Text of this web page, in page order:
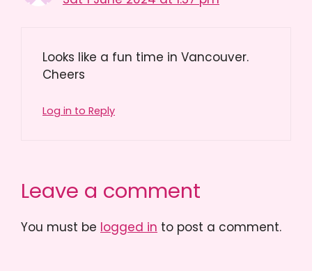
Looks like a fun time in Vancouver.
Cheers
Log in to Reply
Leave a comment
You must be logged in to post a comment.